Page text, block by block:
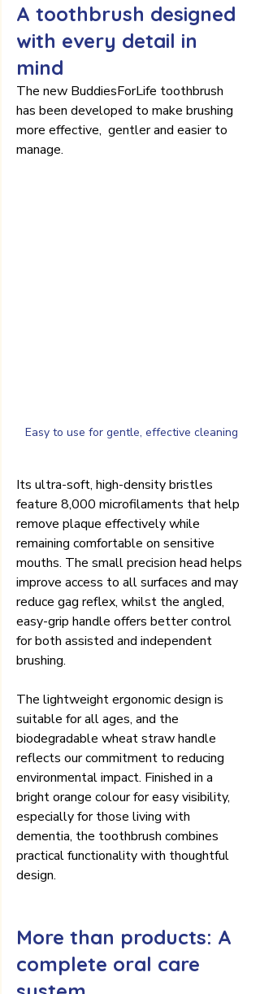
A toothbrush designed
with every detail in
mind
The new BuddiesForLife toothbrush
has been developed to make brushing
more effective,  gentler and easier to
manage.
Easy to use for gentle, effective cleaning
Its ultra-soft, high-density bristles
feature 8,000 microfilaments that help
remove plaque effectively while
remaining comfortable on sensitive
mouths. The small precision head helps
improve access to all surfaces and may
reduce gag reflex, whilst the angled,
easy-grip handle offers better control
for both assisted and independent
brushing.
The lightweight ergonomic design is
suitable for all ages, and the
biodegradable wheat straw handle
reflects our commitment to reducing
environmental impact. Finished in a
bright orange colour for easy visibility,
especially for those living with
dementia, the toothbrush combines
practical functionality with thoughtful
design.
More than products: A
complete oral care